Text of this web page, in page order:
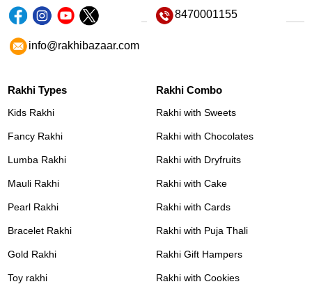
8470001155
info@rakhibazaar.com
Rakhi Types
Kids Rakhi
Fancy Rakhi
Lumba Rakhi
Mauli Rakhi
Pearl Rakhi
Bracelet Rakhi
Gold Rakhi
Toy rakhi
Rakhi Combo
Rakhi with Sweets
Rakhi with Chocolates
Rakhi with Dryfruits
Rakhi with Cake
Rakhi with Cards
Rakhi with Puja Thali
Rakhi Gift Hampers
Rakhi with Cookies